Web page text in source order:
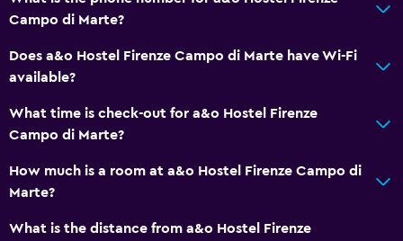
Storage available
Parking and transportation
Parking
Campo di Marte?
Does a&o Hostel Firenze Campo di Marte have Wi-Fi
available?
What time is check-out for a&o Hostel Firenze
Campo di Marte?
How much is a room at a&o Hostel Firenze Campo di
Marte?
What is the distance from a&o Hostel Firenze